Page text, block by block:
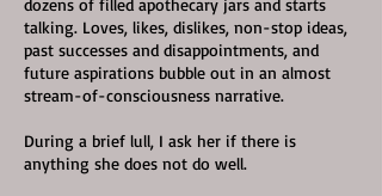
dozens of filled apothecary jars and starts
talking. Loves, likes, dislikes, non-stop ideas,
past successes and disappointments, and
future aspirations bubble out in an almost
stream-of-consciousness narrative.
During a brief lull, I ask her if there is
anything she does not do well.